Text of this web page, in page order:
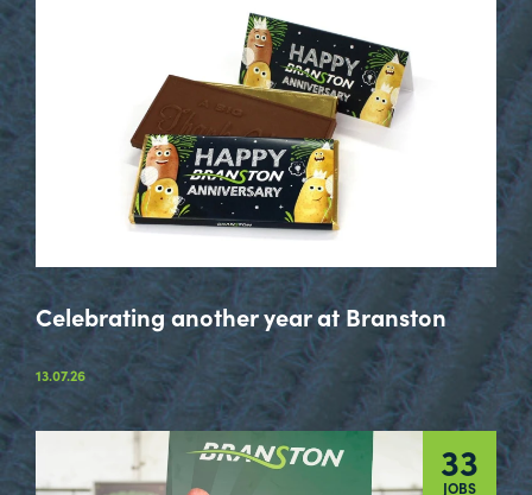
Celebrating another year at Branston
13.07.26
33
JOBS